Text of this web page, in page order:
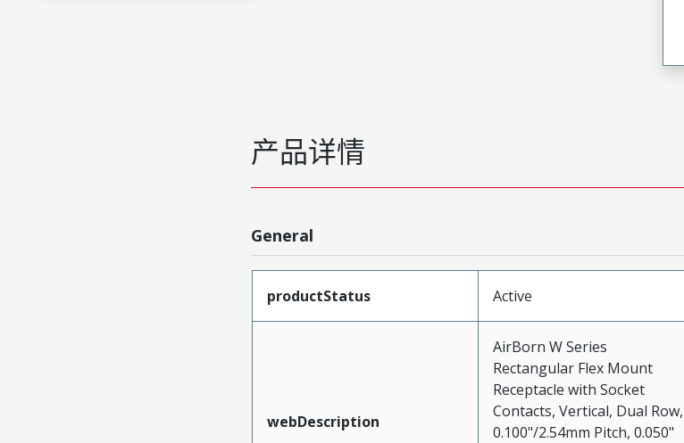
产品详情
General
productStatus Active
webDescription
AirBorn W Series
Rectangular Flex Mount
Receptacle with Socket
Contacts, Vertical, Dual Row,
0.100"/2.54mm Pitch, 0.050"